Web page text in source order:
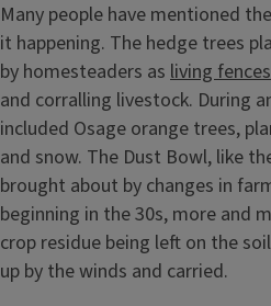
Many people have mentioned
it happening. The hedge trees
by homesteaders as living fences
and corralling livestock. During
included Osage orange trees,
and snow. The Dust Bowl, like
brought about by changes in
beginning in the 30s, more and
crop residue being left on the
up by the winds and carried.